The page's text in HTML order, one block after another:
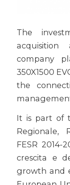
The
company
350X1500
the
It is part of
Regionale,
FESR
crescita e
growth and